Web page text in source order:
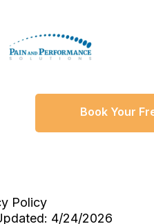
Book Your
Policy
4/24/2026